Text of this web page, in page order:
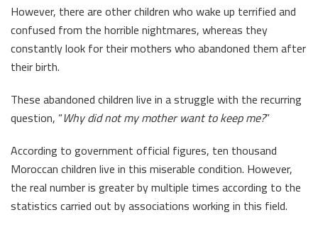
However, there are other children who wake up terrified and
confused from the horrible nightmares, whereas they
constantly look for their mothers who abandoned them after
their birth.
These abandoned children live in a struggle with the recurring
question, “Why did not my mother want to keep me?”
According to government official figures, ten thousand
Moroccan children live in this miserable condition. However,
the real number is greater by multiple times according to the
statistics carried out by associations working in this field.